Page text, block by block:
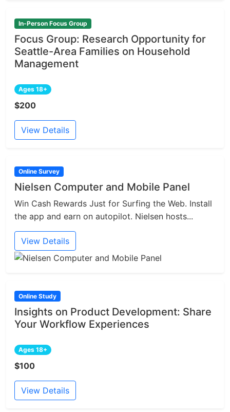
In-Person Focus Group
Focus Group: Research Opportunity for
Seattle-Area Families on Household
Management
Ages 18+
$200
View Details
Online Survey
Nielsen Computer and Mobile Panel
Win Cash Rewards Just for Surfing the Web. Install
the app and earn on autopilot. Nielsen hosts...
View Details
Online Study
Insights on Product Development: Share
Your Workflow Experiences
Ages 18+
$100
View Details